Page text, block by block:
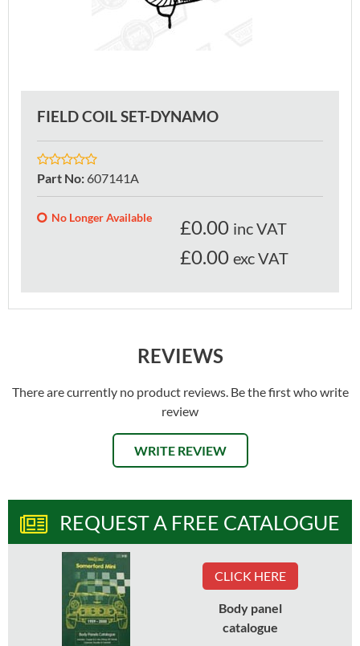
FIELD COIL SET-DYNAMO
Part No: 607141A
No Longer Available £0.00 inc VAT
£0.00 exc VAT
REVIEWS
There are currently no product reviews. Be the first who write
review
WRITE REVIEW
REQUEST A FREE CATALOGUE
CLICK HERE
Body panel
catalogue